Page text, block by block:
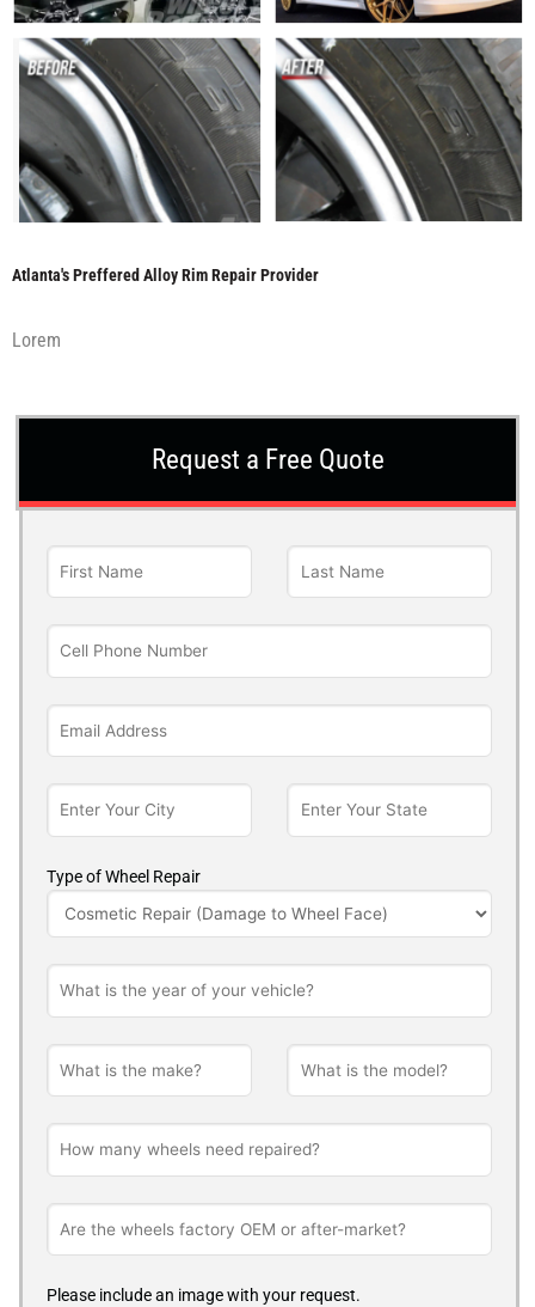
Atlanta's Preffered Alloy Rim Repair Provider
Lorem
Request a Free Quote
Type of Wheel Repair
Please include an image with your request.